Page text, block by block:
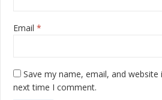
Email *
Save my name, email, and
next time I comment.